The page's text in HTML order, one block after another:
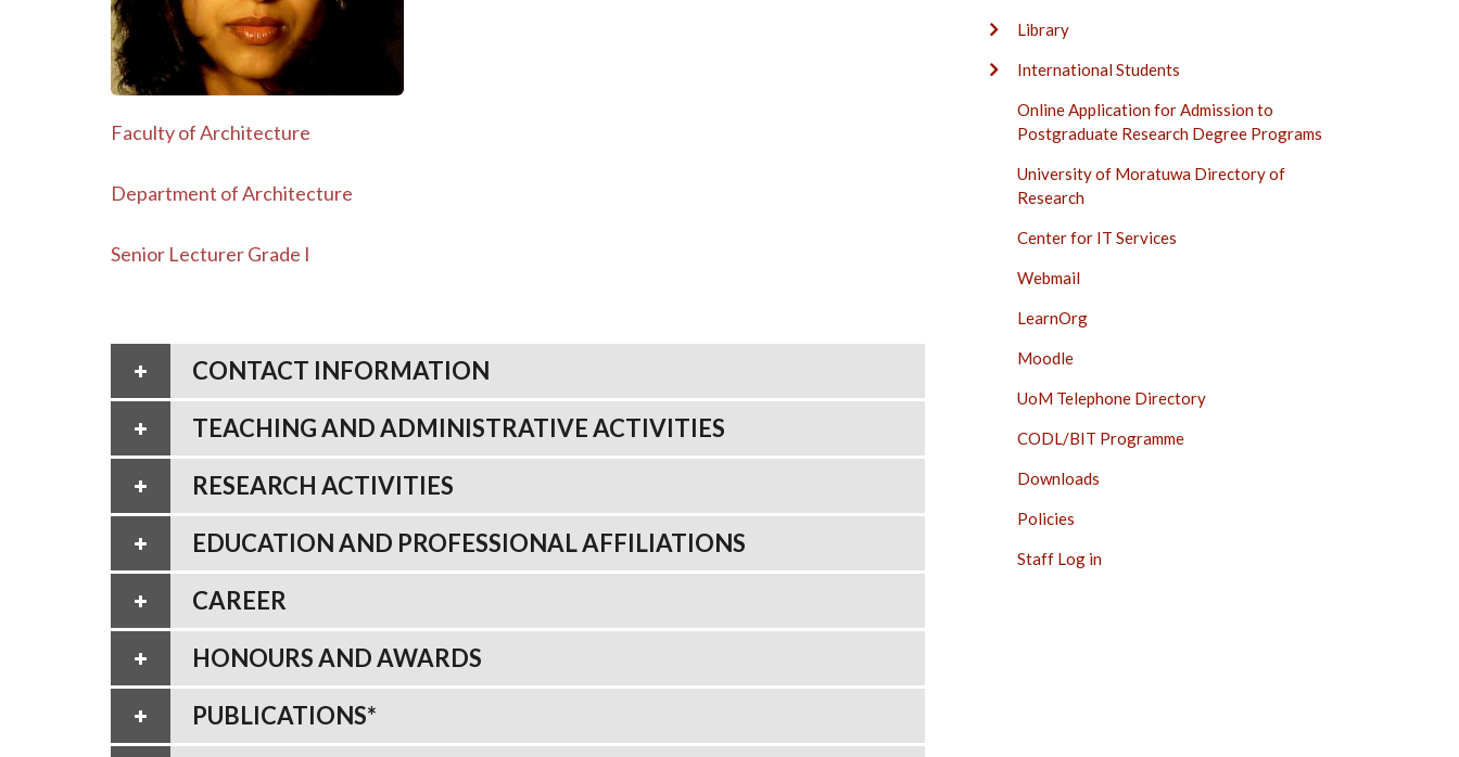
Faculty of Architecture
Department of Architecture
Senior Lecturer Grade I
CONTACT INFORMATION
TEACHING AND ADMINISTRATIVE ACTIVITIES
RESEARCH ACTIVITIES
EDUCATION AND PROFESSIONAL AFFILIATIONS
CAREER
HONOURS AND AWARDS
PUBLICATIONS*
Library
International Students
Online Application for Admission to
Postgraduate Research Degree Programs
University of Moratuwa Directory of
Research
Center for IT Services
Webmail
LearnOrg
Moodle
UoM Telephone Directory
CODL/BIT Programme
Downloads
Policies
Staff Log in